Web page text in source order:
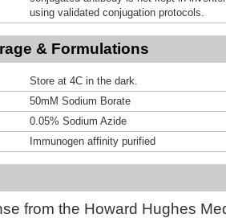
using validated conjugation protocols.
& Formulations
Store at 4C in the dark.
50mM Sodium Borate
0.05% Sodium Azide
Immunogen affinity purified
from the Howard Hughes